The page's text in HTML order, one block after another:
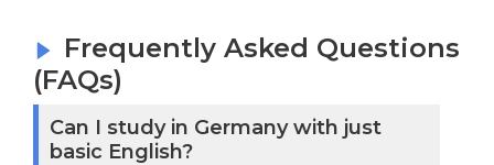
attending them
Hamburg. In
essence, Hamburg
Frequently Asked Questions
(FAQs)
Can I study in Germany with just
basic English?